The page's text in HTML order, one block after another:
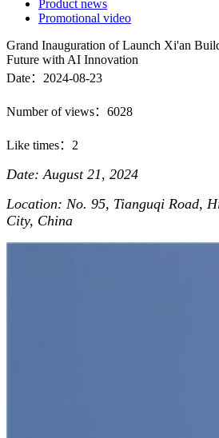
Product news
Promotional video
Grand Inauguration of Launch Xi'an
Future with AI Innovation
Date：2024-08-23
Number of views：6028
Like times：2
Date: August 21, 2024
Location: No. 95, Tianguqi Road,
City, China